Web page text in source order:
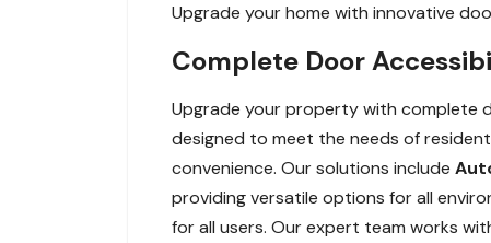
Upgrade your home with innovative
Complete Door
Upgrade your property with complete
designed to meet the needs of
convenience. Our solutions include
providing versatile options for all
for all users. Our expert team works